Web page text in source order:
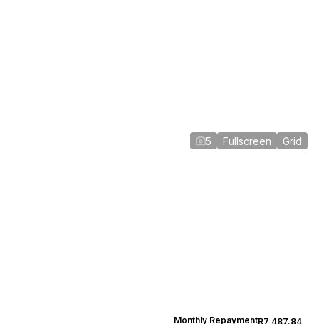
5 Fullscreen Grid
Monthly RepaymentR7,487.84